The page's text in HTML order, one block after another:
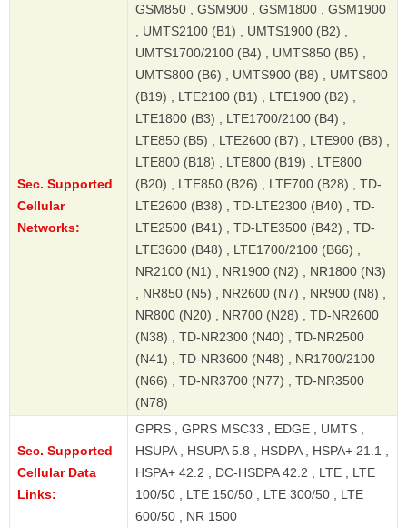
Sec. Supported
Cellular
Networks:
GSM850 , GSM900 , GSM1800 , GSM1900
, UMTS2100 (B1) , UMTS1900 (B2) ,
UMTS1700/2100 (B4) , UMTS850 (B5) ,
UMTS800 (B6) , UMTS900 (B8) , UMTS800
(B19) , LTE2100 (B1) , LTE1900 (B2) ,
LTE1800 (B3) , LTE1700/2100 (B4) ,
LTE850 (B5) , LTE2600 (B7) , LTE900 (B8) ,
LTE800 (B18) , LTE800 (B19) , LTE800
(B20) , LTE850 (B26) , LTE700 (B28) , TD-
LTE2600 (B38) , TD-LTE2300 (B40) , TD-
LTE2500 (B41) , TD-LTE3500 (B42) , TD-
LTE3600 (B48) , LTE1700/2100 (B66) ,
NR2100 (N1) , NR1900 (N2) , NR1800 (N3)
, NR850 (N5) , NR2600 (N7) , NR900 (N8) ,
NR800 (N20) , NR700 (N28) , TD-NR2600
(N38) , TD-NR2300 (N40) , TD-NR2500
(N41) , TD-NR3600 (N48) , NR1700/2100
(N66) , TD-NR3700 (N77) , TD-NR3500
(N78)
Sec. Supported
Cellular Data
Links:
GPRS , GPRS MSC33 , EDGE , UMTS ,
HSUPA , HSUPA 5.8 , HSDPA , HSPA+ 21.1 ,
HSPA+ 42.2 , DC-HSDPA 42.2 , LTE , LTE
100/50 , LTE 150/50 , LTE 300/50 , LTE
600/50 , NR 1500